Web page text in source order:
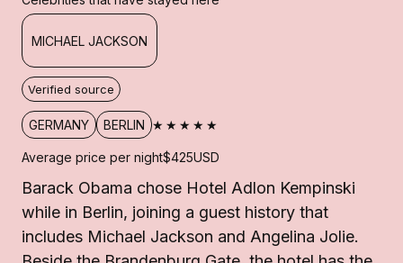
MICHAEL JACKSON
Verified source
GERMANY BERLIN ★★★★★
Average price per night$425USD
Barack Obama chose Hotel Adlon Kempinski
while in Berlin, joining a guest history that
includes Michael Jackson and Angelina Jolie.